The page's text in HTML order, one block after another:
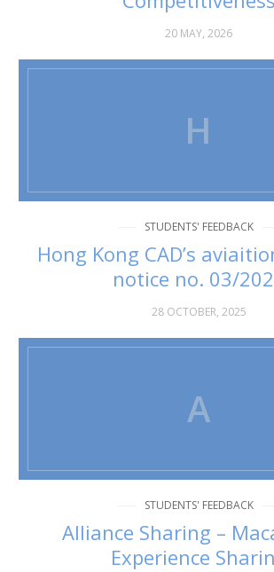
20 MAY, 2026
H
STUDENTS' FEEDBACK
Hong Kong CAD’s
notice no. 03/
28 OCTOBER, 2025
A
STUDENTS' FEEDBACK
Alliance Sharing –
Experience